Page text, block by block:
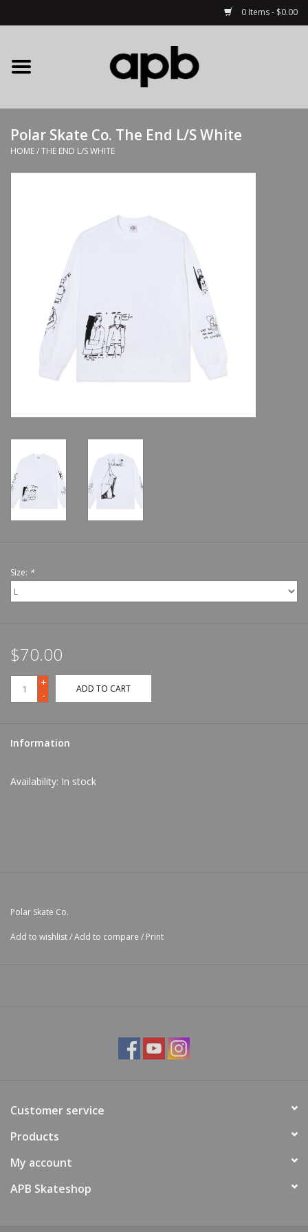
0 Items - $0.00
Home
APB Apparel
Decks
Complete Skateboards
Polar Skate Co. The End L/S White
HOME/THE END L/S WHITE
Size: *
$70.00
+
-
ADD TO CART
Information
Availability: In stock
Polar Skate Co.
Add to wishlist/Add to compare / Print
Customer service
Products
My account
APB Skateshop